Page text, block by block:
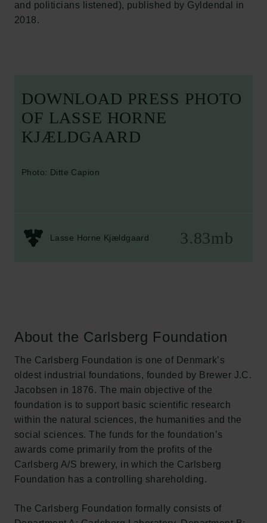
and politicians listened), published by Gyldendal in
2018.
DOWNLOAD PRESS PHOTO
OF LASSE HORNE
KJÆLDGAARD
Photo: Ditte Capion
Lasse Horne Kjældgaard 3.83mb
About the Carlsberg Foundation
The Carlsberg Foundation is one of Denmark’s
oldest industrial foundations, founded by Brewer J.C.
Jacobsen in 1876. The main objective of the
foundation is to support basic scientific research
within the natural sciences, the humanities and the
social sciences. The funds for the foundation’s
awards come primarily from the profits of the
Carlsberg A/S brewery, in which the Carlsberg
Foundation has a controlling shareholding.
The Carlsberg Foundation formally consists of